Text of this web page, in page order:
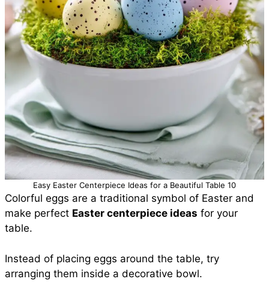
Easy Easter Centerpiece Ideas for a Beautiful Table 10
Colorful eggs are a traditional symbol of Easter and
make perfect Easter centerpiece ideas for your
table.
Instead of placing eggs around the table, try
arranging them inside a decorative bowl.